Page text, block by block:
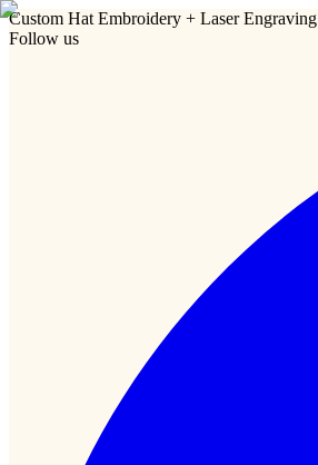
Custom Hat Embroidery + Laser Engraving
Follow us